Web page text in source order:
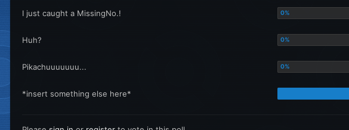
I just caught a MissingNo.!
Huh?
Pikachuuuuuuu...
*insert something else here*